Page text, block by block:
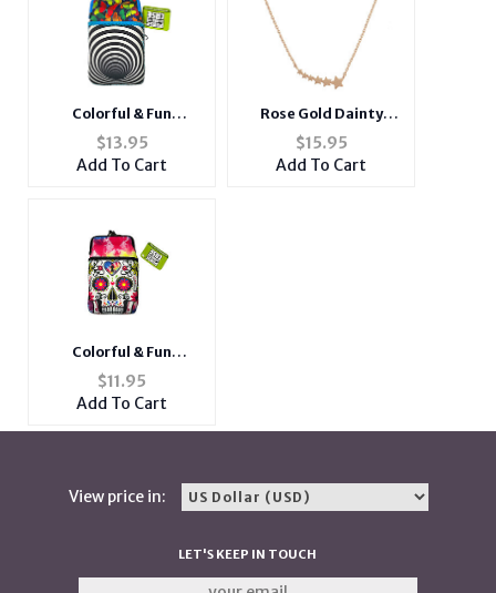
Colorful & Fun
Neoprene Cigarette
Pouch with Zipper
Pocket
$13.95
Add To Cart
Rose Gold Dainty
Metal Shooting Stars
Pendant Necklace
$15.95
Add To Cart
Colorful & Fun
Neoprene Cigarette
Pouch with Zipper
$11.95
Add To Cart
View price in:
LET'S KEEP IN TOUCH